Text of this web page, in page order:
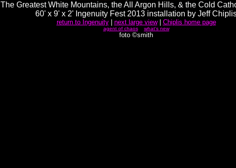
The Greatest White Mountains, the All Argon Hills, & the Cold
60' x 9' x 2' Ingenuity Fest 2013 installation by Jeff
return to Ingenuity| next large view| Chiplis home page
agent of chaos what's new
foto ©smith